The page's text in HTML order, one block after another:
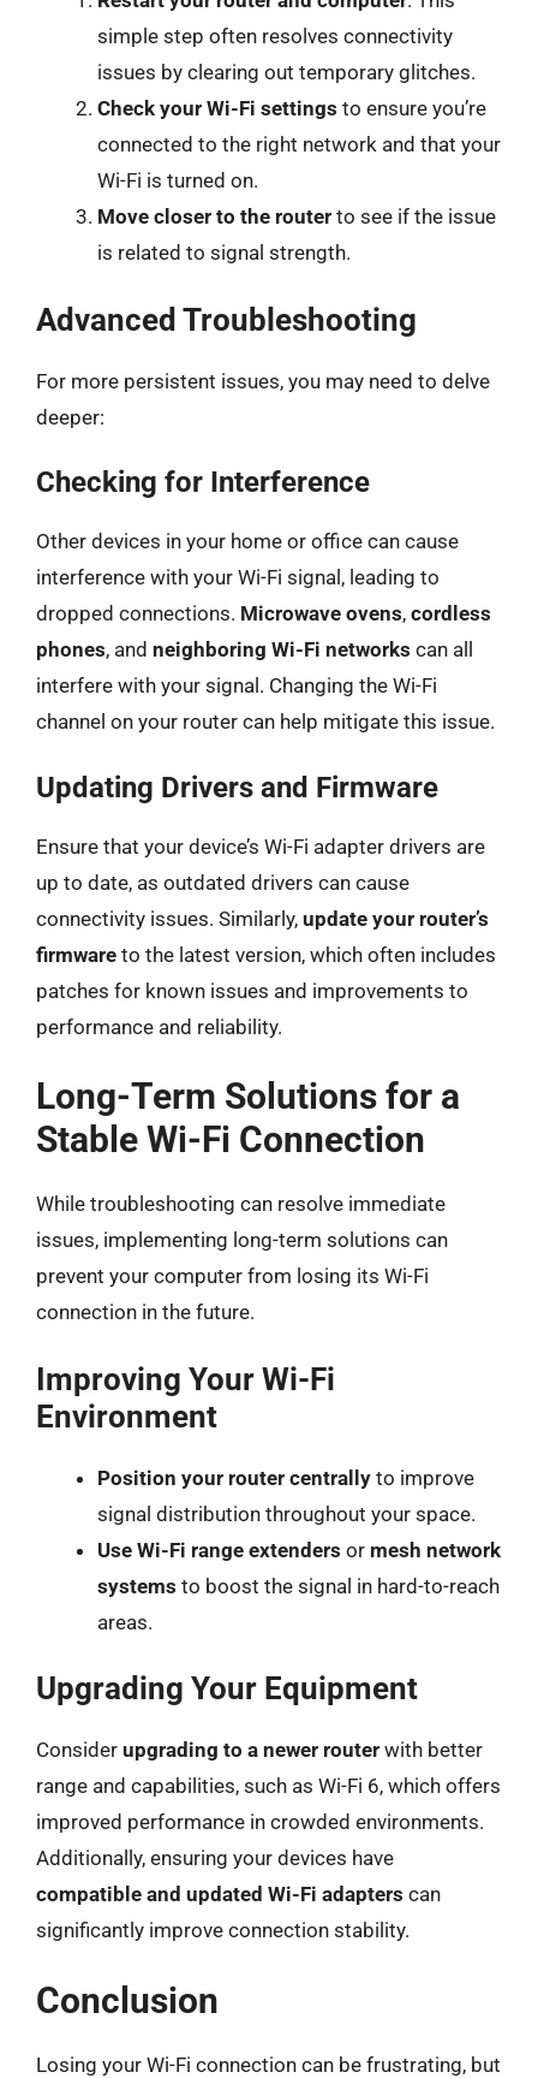
simple step often resolves connectivity
issues by clearing out temporary glitches.
Check your Wi-Fi settings to ensure you’re
connected to the right network and that your
Wi-Fi is turned on.
Move closer to the router to see if the issue
is related to signal strength.
Advanced Troubleshooting
For more persistent issues, you may need to delve
deeper:
Checking for Interference
Other devices in your home or office can cause
interference with your Wi-Fi signal, leading to
dropped connections. Microwave ovens, cordless
phones, and neighboring Wi-Fi networks can all
interfere with your signal. Changing the Wi-Fi
channel on your router can help mitigate this issue.
Updating Drivers and Firmware
Ensure that your device’s Wi-Fi adapter drivers are
up to date, as outdated drivers can cause
connectivity issues. Similarly, update your router’s
firmware to the latest version, which often includes
patches for known issues and improvements to
performance and reliability.
Long-Term Solutions for a
Stable Wi-Fi Connection
While troubleshooting can resolve immediate
issues, implementing long-term solutions can
prevent your computer from losing its Wi-Fi
connection in the future.
Improving Your Wi-Fi
Environment
Position your router centrally to improve
signal distribution throughout your space.
Use Wi-Fi range extenders or mesh network
systems to boost the signal in hard-to-reach
areas.
Upgrading Your Equipment
Consider upgrading to a newer router with better
range and capabilities, such as Wi-Fi 6, which offers
improved performance in crowded environments.
Additionally, ensuring your devices have
compatible and updated Wi-Fi adapters can
significantly improve connection stability.
Conclusion
Losing your Wi-Fi connection can be frustrating, but